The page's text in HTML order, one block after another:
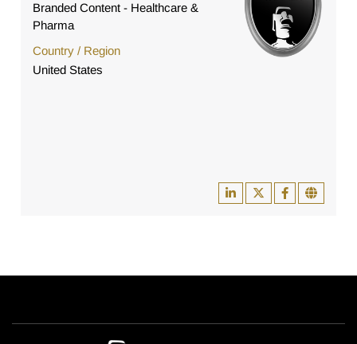
Branded Content - Healthcare &
Pharma
Country / Region
United States